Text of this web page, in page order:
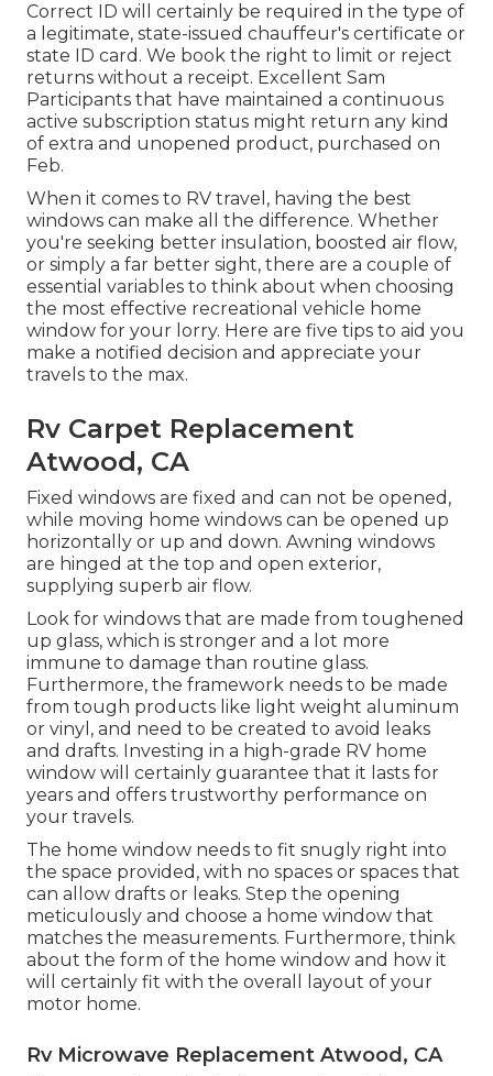
Correct ID will certainly be required in the type of
a legitimate, state-issued chauffeur's certificate or
state ID card. We book the right to limit or reject
returns without a receipt. Excellent Sam
Participants that have maintained a continuous
active subscription status might return any kind
of extra and unopened product, purchased on
Feb.
When it comes to RV travel, having the best
windows can make all the difference. Whether
you're seeking better insulation, boosted air flow,
or simply a far better sight, there are a couple of
essential variables to think about when choosing
the most effective recreational vehicle home
window for your lorry. Here are five tips to aid you
make a notified decision and appreciate your
travels to the max.
Rv Carpet Replacement
Atwood, CA
Fixed windows are fixed and can not be opened,
while moving home windows can be opened up
horizontally or up and down. Awning windows
are hinged at the top and open exterior,
supplying superb air flow.
Look for windows that are made from toughened
up glass, which is stronger and a lot more
immune to damage than routine glass.
Furthermore, the framework needs to be made
from tough products like light weight aluminum
or vinyl, and need to be created to avoid leaks
and drafts. Investing in a high-grade RV home
window will certainly guarantee that it lasts for
years and offers trustworthy performance on
your travels.
The home window needs to fit snugly right into
the space provided, with no spaces or spaces that
can allow drafts or leaks. Step the opening
meticulously and choose a home window that
matches the measurements. Furthermore, think
about the form of the home window and how it
will certainly fit with the overall layout of your
motor home.
Rv Microwave Replacement Atwood, CA